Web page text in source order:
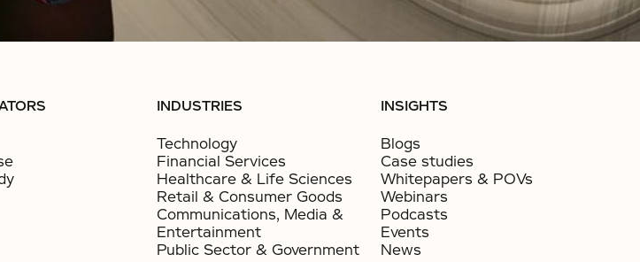
INDUSTRIES
Technology
Financial Services
Healthcare & Life Sciences
Retail & Consumer Goods​
Communications, Media &
Entertainment
Public Sector & Government​
INSIGHTS
Blogs
Case studies
Whitepapers & POVs
Webinars
Podcasts
Events
News